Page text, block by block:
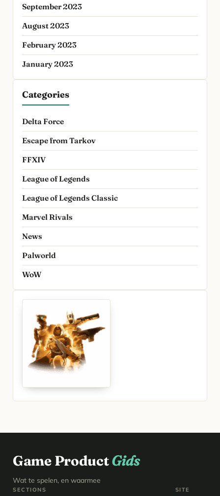
September 2023
August 2023
February 2023
January 2023
Categories
Delta Force
Escape from Tarkov
FFXIV
League of Legends
League of Legends Classic
Marvel Rivals
News
Palworld
WoW
Game ProductGids
Wat te spelen, en waarmee
SECTIONS SITE